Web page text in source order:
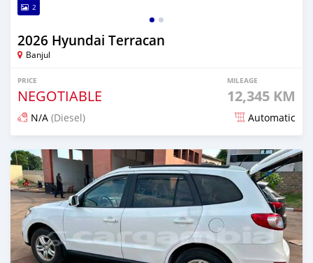
2
2026 Hyundai Terracan
Banjul
PRICE
NEGOTIABLE
MILEAGE
12,345 KM
N/A (Diesel) Automatic
Posted 17 minutes ago